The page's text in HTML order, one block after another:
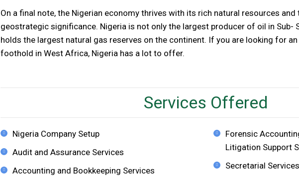
On a final note, the Nigerian economy thrives with its rich natural resources
geostrategic significance. Nigeria is not only the largest producer of oil in Sub-
holds the largest natural gas reserves on the continent. If you are looking for
foothold in West Africa, Nigeria has a lot to offer.
Services Offered
Nigeria Company Setup
Audit and Assurance Services
Accounting and Bookkeeping Services
Forensic
Litigation Support
Secretarial Services